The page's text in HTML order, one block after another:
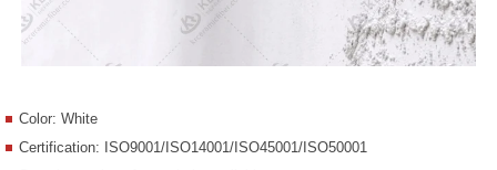
Color: White
Certification: ISO9001/ISO14001/ISO45001/ISO50001